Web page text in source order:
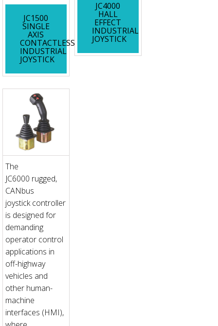
JC1500
SINGLE
AXIS
CONTACTLESS
INDUSTRIAL
JOYSTICK
JC4000
HALL
EFFECT
INDUSTRIAL
JOYSTICK
The
JC6000 rugged,
CANbus
joystick controller
is designed for
demanding
operator control
applications in
off-highway
vehicles and
other human-
machine
interfaces (HMI),